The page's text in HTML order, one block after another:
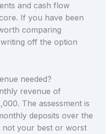
and cash flow
If you have been
comparing
off the option
needed?
revenue of
The assessment is
deposits over the
not your best or worst